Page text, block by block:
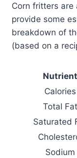
Corn fritters are
provide some
breakdown of
(based on a
Nutrient
Calories
Total Fat
Saturated
Sodium